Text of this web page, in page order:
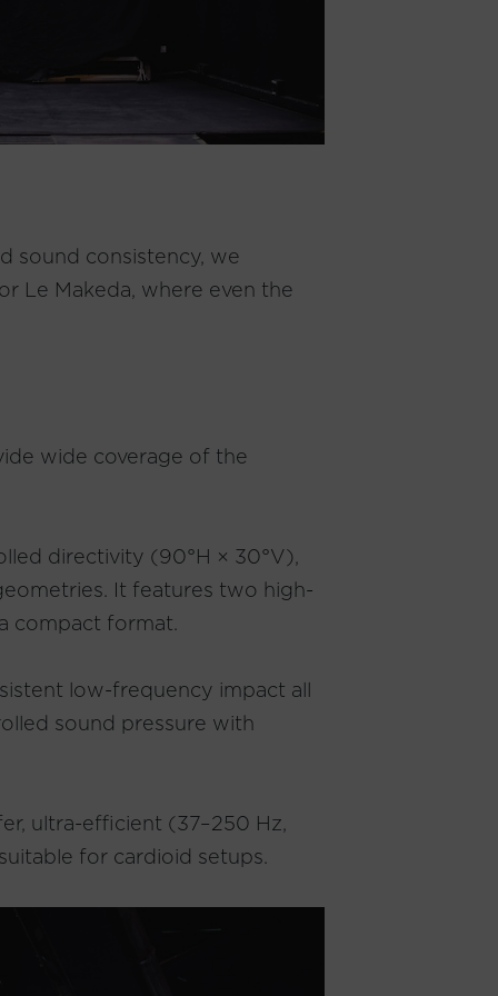
sound consistency, we
Le Makeda, where even the
wide coverage of the
directivity (90°H × 30°V),
It features two high-
compact format.
low-frequency impact all
sound pressure with
ultra-efficient (37–250 Hz,
for cardioid setups.